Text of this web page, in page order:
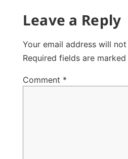
Leave a Reply
Your email address will
Required fields are marked
Comment *